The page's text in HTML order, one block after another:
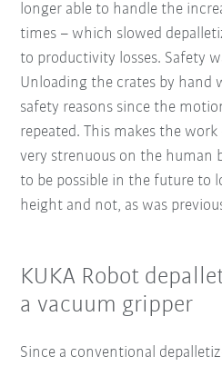
longer able to handle the
times – which slowed
to productivity losses. Safety
Unloading the crates by hand
safety reasons since the
repeated. This makes the
very strenuous on the human
to be possible in the future to
height and not, as was
KUKA Robot
a vacuum gripper
Since a conventional